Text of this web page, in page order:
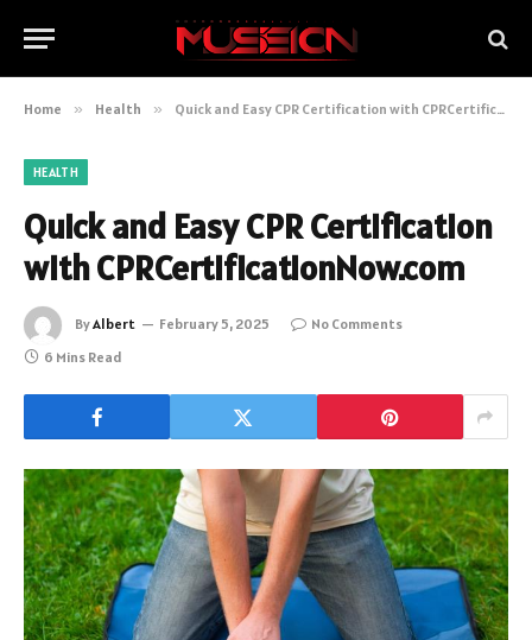
Home » Health » Quick and Easy CPR Certification with CPRCertificationNow.com
HEALTH
Quick and Easy CPR Certification
with CPRCertificationNow.com
ByAlbert February 5, 2025
No Comments
6 Mins Read